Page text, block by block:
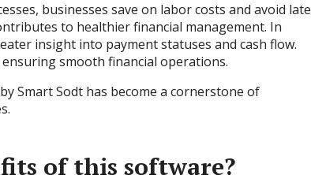
businesses save on labor costs and avoid late
to healthier financial management. In
insight into payment statuses and cash flow.
smooth financial operations.
Smart Sodt has become a cornerstone of
of this software?